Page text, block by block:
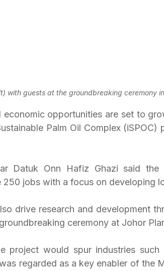
with guests at the groundbreaking ceremony
economic opportunities are set to
Palm Oil Complex
Datuk Onn Hafiz Ghazi said
250 jobs with a focus on developing
drive research and development
ceremony at Johor
project would spur industries
regarded as a key enabler of the